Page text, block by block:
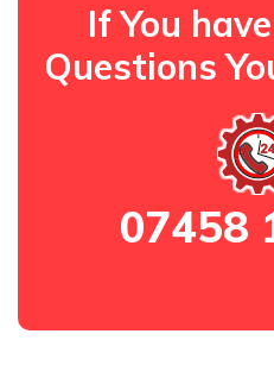
If You
Questions
07458